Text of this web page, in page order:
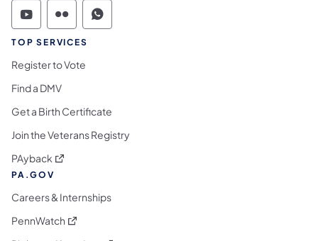
Commonwealth of Pennsylvania Social
Commonwealth of Pennsylvania
Commonwealth of Pennsylvania
TOP SERVICES
Register to Vote
Find a DMV
Get a Birth Certificate
Join the Veterans Registry
PAyback (opens in a new tab)
PA.GOV
Careers & Internships
PennWatch (opens in a new tab)